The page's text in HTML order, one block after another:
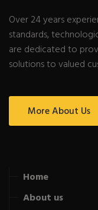
Over 24 years
standards,
are dedicated to
solutions to valued
More About Us
Home
About us